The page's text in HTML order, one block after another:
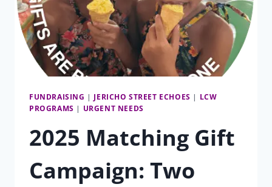
FUNDRAISING | JERICHO STREET ECHOES | LCW
PROGRAMS | URGENT NEEDS
2025 Matching Gift
Campaign: Two